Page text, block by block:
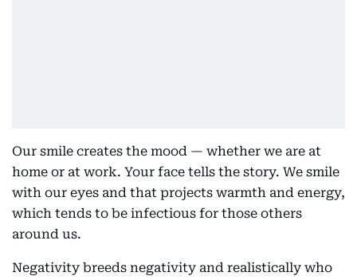
Our smile creates the mood — whether we are at
home or at work. Your face tells the story. We smile
with our eyes and that projects warmth and energy,
which tends to be infectious for those others
around us.
Negativity breeds negativity and realistically who